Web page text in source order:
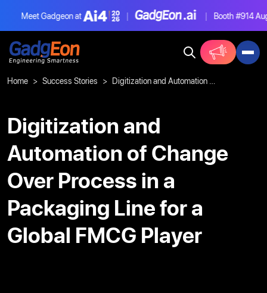
Meet Gadgeon at | | Booth #914Aug
Home Success Stories Digitization and Automation of Change Over Process in a Packaging Line for a Global FMCG Player
Digitization and
Automation of Change
Over Process in a
Packaging Line for a
Global FMCG Player